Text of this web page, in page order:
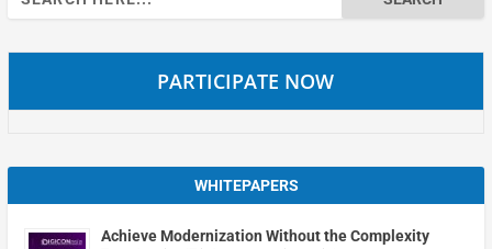
for:
PARTICIPATE NOW
WHITEPAPERS
Achieve Modernization Without the Complexity